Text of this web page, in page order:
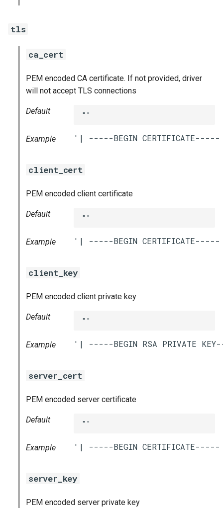
tls
ca_cert
PEM encoded CA certificate. If not provided, driver
will not accept TLS connections
Default ""
Example
client_cert
PEM encoded client certificate
Default ""
Example
client_key
PEM encoded client private key
Default ""
Example
server_cert
PEM encoded server certificate
Default ""
Example
server_key
PEM encoded server private key